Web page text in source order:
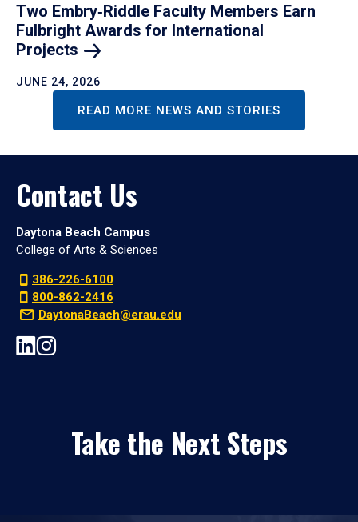
Two Embry‑Riddle Faculty Members Earn
Fulbright Awards for International
Projects
JUNE 24, 2026
READ MORE NEWS AND STORIES
Contact Us
Daytona Beach Campus
College of Arts & Sciences
386-226-6100
800-862-2416
DaytonaBeach@erau.edu
Take the Next Steps